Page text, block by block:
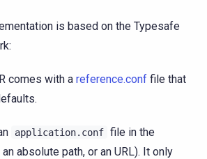
is based on the Typesafe
comes with a reference.conf file that
application.conf file in the
absolute path, or an URL). It only